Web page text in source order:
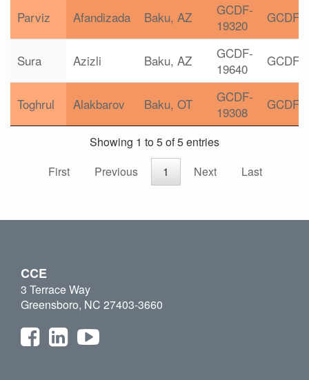
Parviz Afandizada Baku, AZ
GCDF-
19320
GCDF
Sura Azizli Baku, AZ
GCDF-
19640
GCDF
Toghrul Alakbarov Baku, OT
GCDF-
19308
GCDF
Showing 1 to 5 of 5 entries
First
Previous 1 Next Last
CCE
3 Terrace Way
Greensboro, NC 27403-3660